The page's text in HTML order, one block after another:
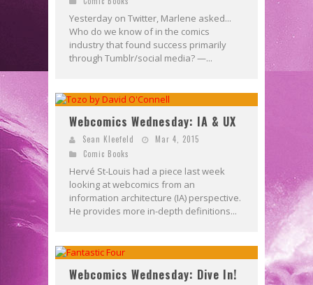
Yesterday on Twitter, Marlene asked...
Who do we know of in the comics
industry that found success primarily
through Tumblr/social media? —...
Webcomics Wednesday: IA & UX
Sean Kleefeld
Mar 4, 2015
Comic Books
Hervé St-Louis had a piece last week
looking at webcomics from an
information architecture (IA) perspective.
He provides more in-depth definitions...
Webcomics Wednesday: Dive In!